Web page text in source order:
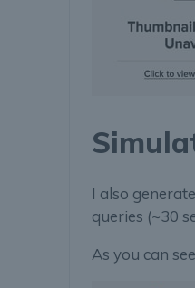
I also
queries (~30
As you can